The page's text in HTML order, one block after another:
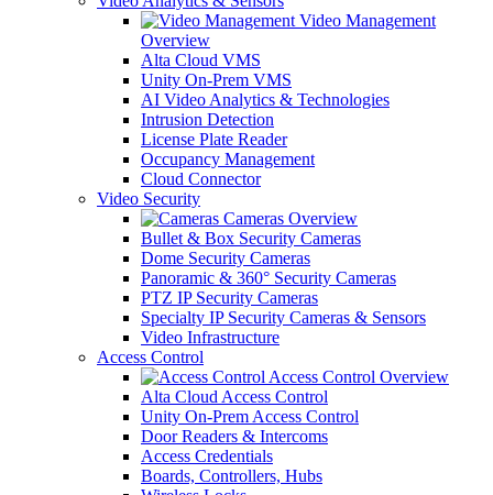
Video Management
Overview
Alta Cloud VMS
Unity On-Prem VMS
AI Video Analytics & Technologies
Intrusion Detection
License Plate Reader
Occupancy Management
Cloud Connector
Video Security
Cameras Overview
Bullet & Box Security Cameras
Dome Security Cameras
Panoramic & 360° Security Cameras
PTZ IP Security Cameras
Specialty IP Security Cameras & Sensors
Video Infrastructure
Access Control
Access Control Overview
Alta Cloud Access Control
Unity On-Prem Access Control
Door Readers & Intercoms
Access Credentials
Boards, Controllers, Hubs